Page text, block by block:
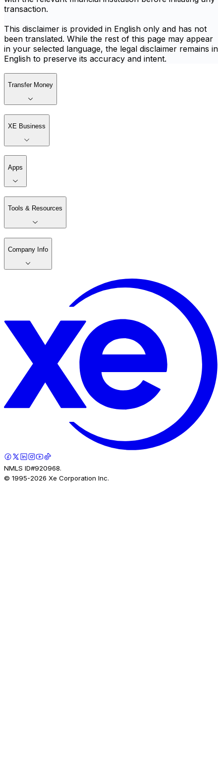
transaction.
This disclaimer is provided in English only and has not
been translated. While the rest of this page may appear
in your selected language, the legal disclaimer remains in
English to preserve its accuracy and intent.
Transfer Money
XE Business
Apps
Tools & Resources
Company Info
NMLS ID#920968.
© 1995-2026 Xe Corporation Inc.